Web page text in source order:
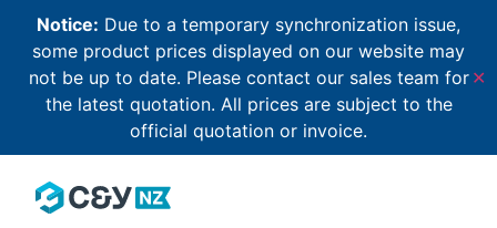
Notice: Due to a temporary synchronization issue,
some product prices displayed on our website may
not be up to date. Please contact our sales team for
the latest quotation. All prices are subject to the
official quotation or invoice.
✕